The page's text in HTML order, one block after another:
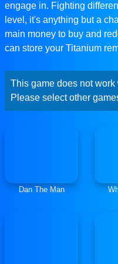
engage in. Fighting
level, it's anything but a
main money to buy and
can store your Titanium
This game does not
Please select other
Dan The Man